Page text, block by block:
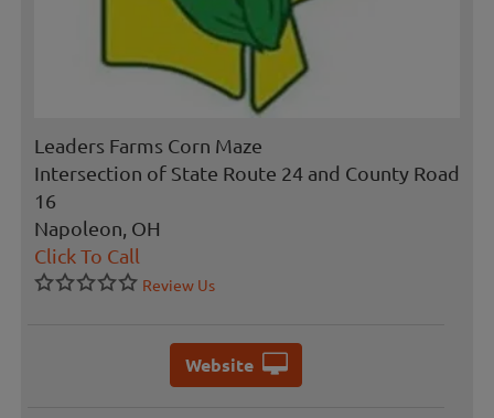
Leaders Farms Corn Maze
Intersection of State Route 24 and County Road
16
Napoleon, OH
Click To Call
Review Us
Website